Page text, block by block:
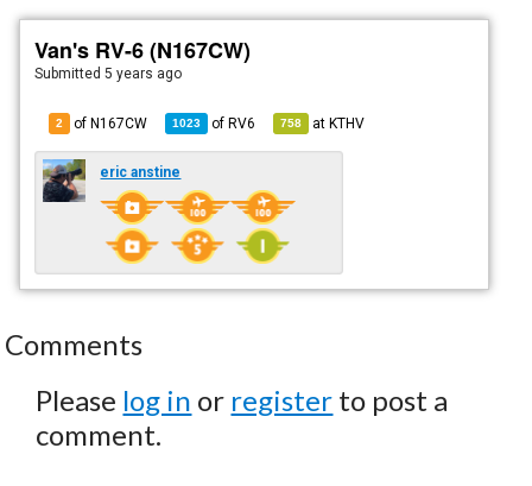
Van's RV-6 (N167CW)
Submitted5 years ago
2 of N167CW 1023 ofRV6 758 atKTHV
eric anstine
Comments
Please log in or register to post a
comment.